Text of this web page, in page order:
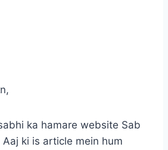
ka hamare website Sab
ki is article mein hum